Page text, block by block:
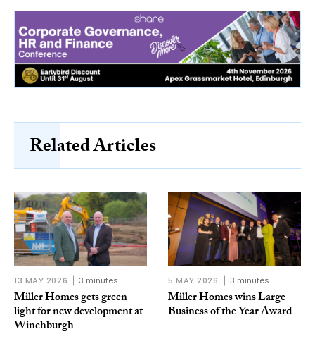
Related Articles
13 MAY 2026 3 minutes
Miller Homes gets green
light for new development at
Winchburgh
5 MAY 2026 3 minutes
Miller Homes wins Large
Business of the Year Award